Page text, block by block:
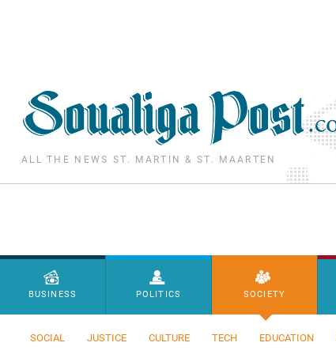
ALL THE NEWS ST. MARTIN & ST. MAARTEN
Menu principal
BUSINESS POLITICS SOCIETY
SOCIAL JUSTICE CULTURE TECH EDUCATION